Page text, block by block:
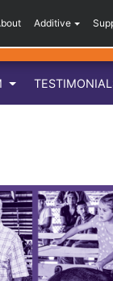
Additive